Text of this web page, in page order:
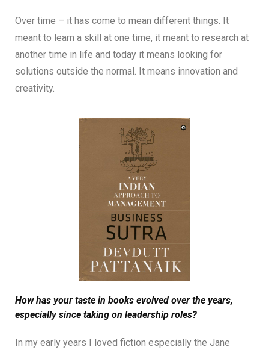
Over time – it has come to mean different things. It
meant to learn a skill at one time, it meant to research at
another time in life and today it means looking for
solutions outside the normal. It means innovation and
creativity.
How has your taste in books evolved over the years,
especially since taking on leadership roles?
In my early years I loved fiction especially the Jane